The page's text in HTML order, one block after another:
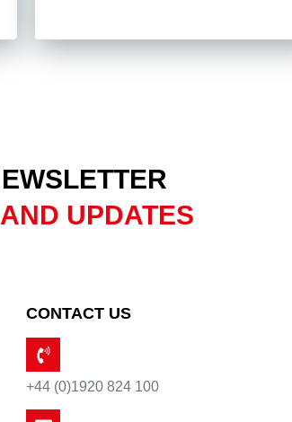
UPDATES
CONTACT US
+44 (0)1920 824 100